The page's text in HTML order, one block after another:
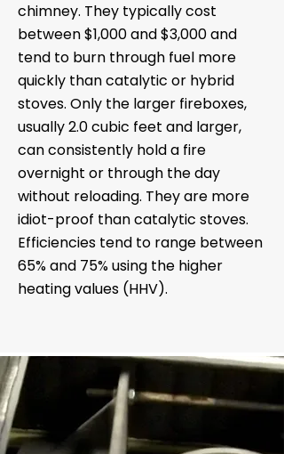
chimney. They typically cost
between $1,000 and $3,000 and
tend to burn through fuel more
quickly than catalytic or hybrid
stoves. Only the larger fireboxes,
usually 2.0 cubic feet and larger,
can consistently hold a fire
overnight or through the day
without reloading. They are more
idiot-proof than catalytic stoves.
Efficiencies tend to range between
65% and 75% using the higher
heating values (HHV).